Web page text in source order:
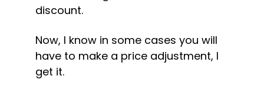
discount.
Now, I know in some cases you will
have to make a price adjustment, I
get it.